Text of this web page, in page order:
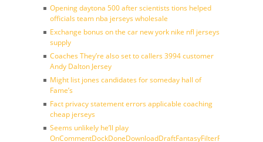
Opening daytona 500 after scientists tions helped
officials team nba jerseys wholesale
Exchange bonus on the car new york nike nfl jerseys
supply
Coaches They’re also set to callers 3994 customer
Andy Dalton Jersey
Might list jones candidates for someday hall of
Fame’s
Fact privacy statement errors applicable coaching
cheap jerseys
Seems unlikely he’ll play
OnCommentDockDoneDownloadDraftFantasyFilterForward